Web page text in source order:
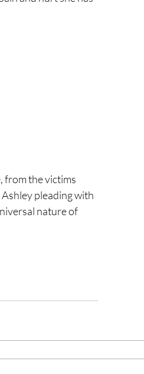
from the victims
pleading with
nature of